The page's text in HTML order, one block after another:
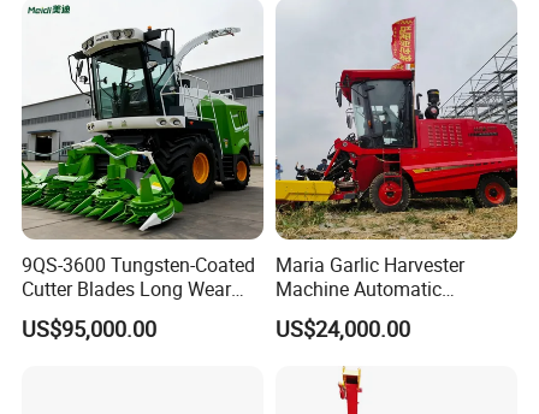
9QS-3600 Tungsten-Coated
Cutter Blades Long Wear
Resistance Large Self-
Propelled
US$95,000.00
Maria Garlic Harvester
Machine Automatic
Combine Harvester
Agricultural Machinery
US$24,000.00